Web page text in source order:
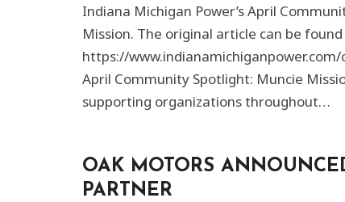
Indiana Michigan Power’s April
Mission. The original article can be
https://
April Community Spotlight: Muncie
supporting organizations throughout…
OAK MOTORS
PARTNER